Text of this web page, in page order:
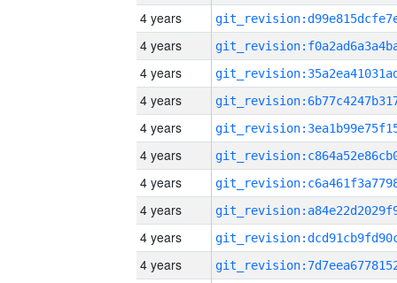
4 years
4 years
4 years
4 years
4 years
4 years
4 years
4 years
4 years
4 years